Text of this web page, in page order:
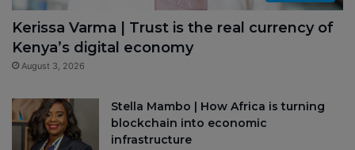
Kerissa Varma | Trust is the real currency of
Kenya’s digital economy
August 3, 2026
Stella Mambo | How Africa is turning
blockchain into economic
infrastructure